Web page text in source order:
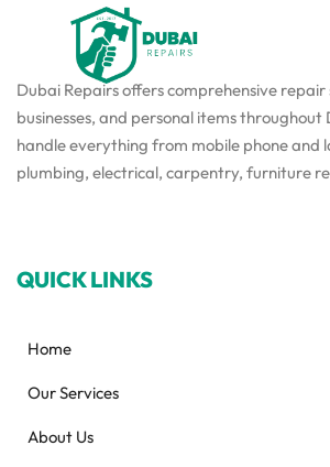
Dubai Repairs offers comprehensive repair
businesses, and personal items throughout
handle everything from mobile phone and
plumbing, electrical, carpentry, furniture
QUICK LINKS
Home
Our Services
About Us